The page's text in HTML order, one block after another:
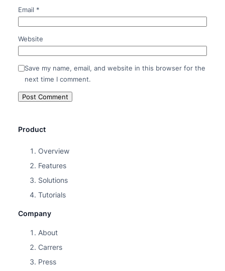
Email *
Website
Save my name, email, and website in this browser for the
next time I comment.
Product
Overview
Features
Solutions
Tutorials
Company
About
Carrers
Press